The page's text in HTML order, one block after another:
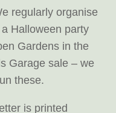
regularly organise
Halloween party
Gardens in the
Garage sale – we
these.
is printed